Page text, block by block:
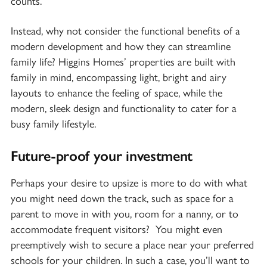
Instead, why not consider the functional benefits of a
modern development and how they can streamline
family life? Higgins Homes’ properties are built with
family in mind, encompassing light, bright and airy
layouts to enhance the feeling of space, while the
modern, sleek design and functionality to cater for a
busy family lifestyle.
Future-proof your investment
Perhaps your desire to upsize is more to do with what
you might need down the track, such as space for a
parent to move in with you, room for a nanny, or to
accommodate frequent visitors? You might even
preemptively wish to secure a place near your preferred
schools for your children. In such a case, you’ll want to